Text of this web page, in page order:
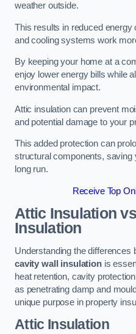
weather outside.
This results in reduced
and cooling systems work
By keeping your home at a
enjoy lower energy bills while
environmental impact.
Attic insulation can prevent
and potential damage to your
This added protection can
structural components, saving
long run.
Receive Top
Attic Insulation vs
Insulation
Understanding the differences
cavity wall insulationis
heat retention, cavity
as penetrating damp and
unique purpose in property
Attic Insulation